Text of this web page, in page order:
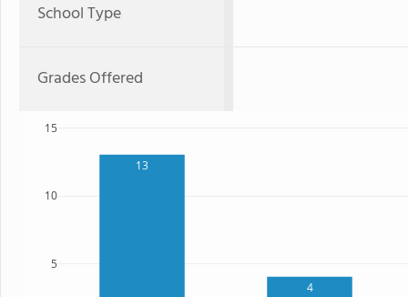
School Type
Grades Offered
13
4
5
10
15